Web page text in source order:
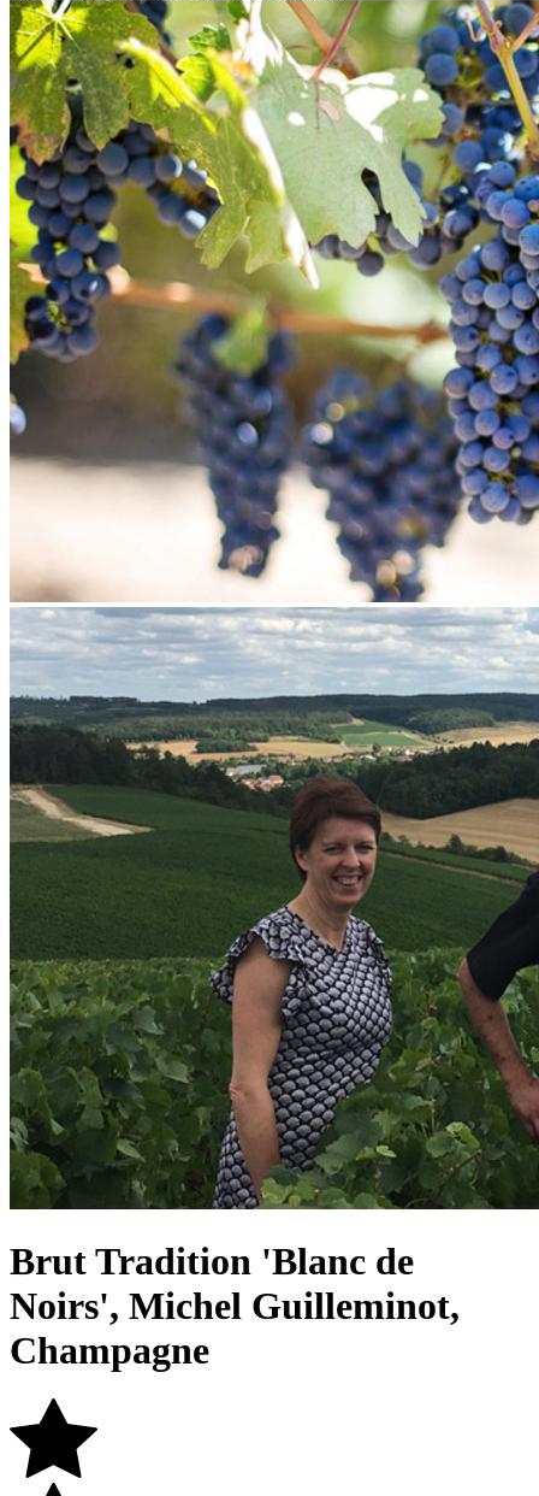
Brut Tradition 'Blanc de
Noirs', Michel Guilleminot,
Champagne